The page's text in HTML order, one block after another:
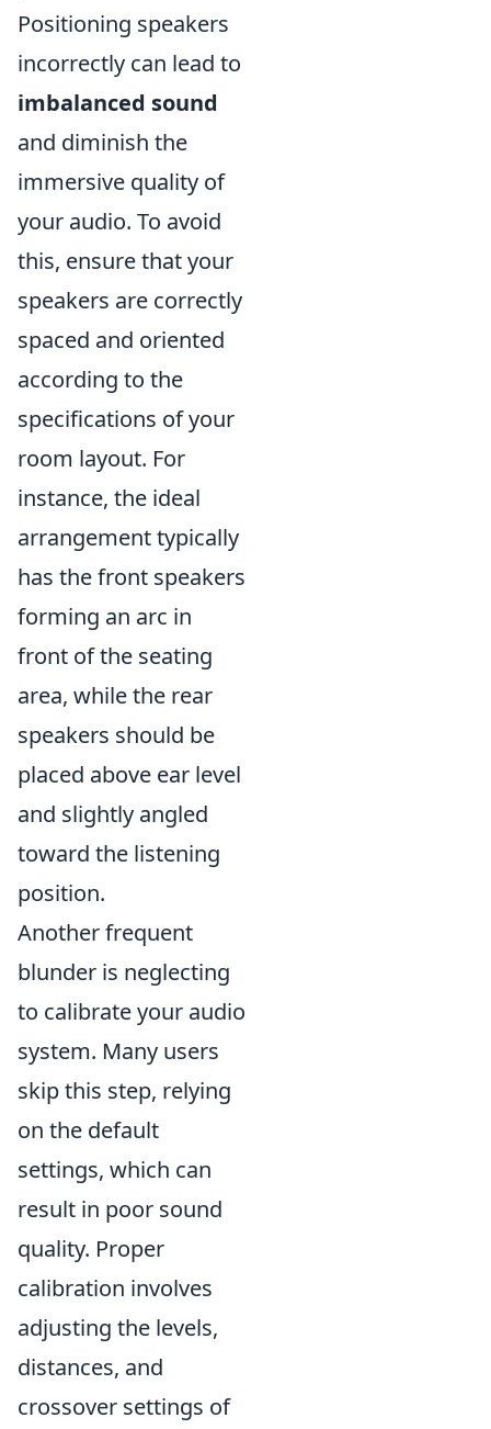
Positioning speakers
incorrectly can lead to
imbalanced sound
and diminish the
immersive quality of
your audio. To avoid
this, ensure that your
speakers are correctly
spaced and oriented
according to the
specifications of your
room layout. For
instance, the ideal
arrangement typically
has the front speakers
forming an arc in
front of the seating
area, while the rear
speakers should be
placed above ear level
and slightly angled
toward the listening
position.
Another frequent
blunder is neglecting
to calibrate your audio
system. Many users
skip this step, relying
on the default
settings, which can
result in poor sound
quality. Proper
calibration involves
adjusting the levels,
distances, and
crossover settings of